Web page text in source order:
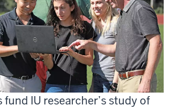
IU researcher’s study of